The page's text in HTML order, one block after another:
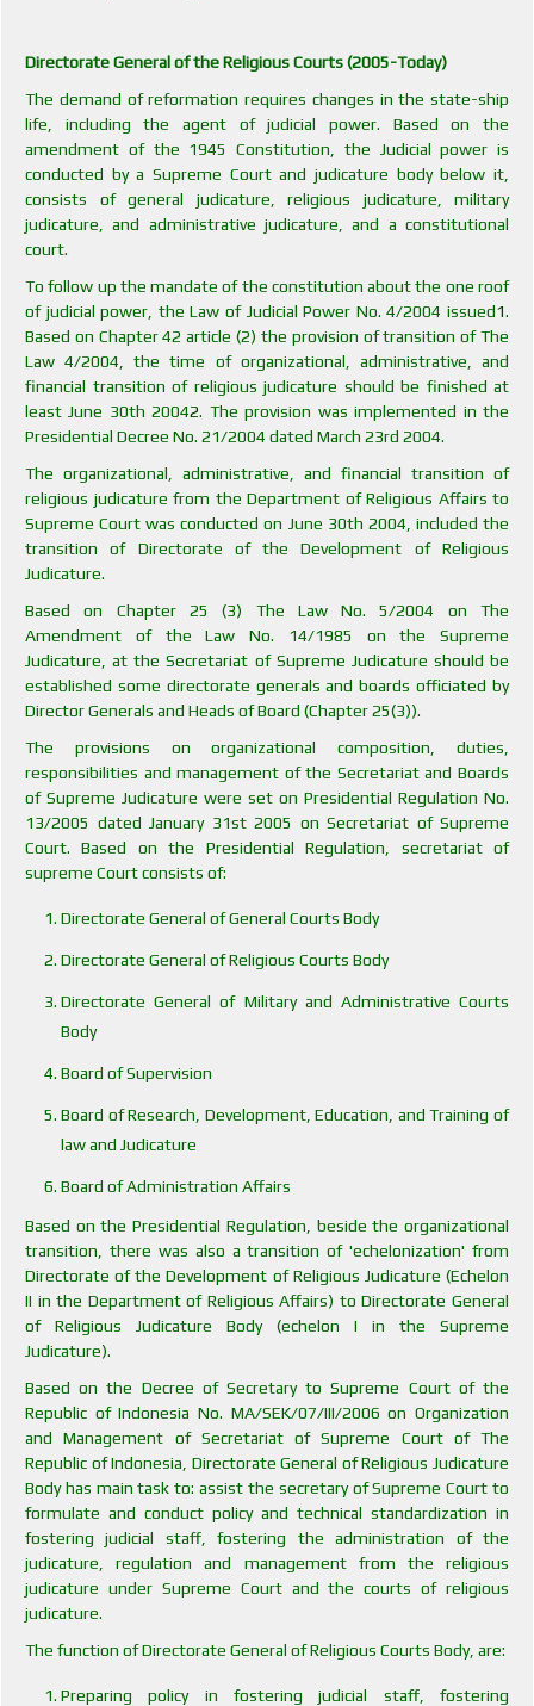
Directorate General of the Religious Courts (2005-Today)
The demand of reformation requires changes in the state-ship
life, including the agent of judicial power. Based on the
amendment of the 1945 Constitution, the Judicial power is
conducted by a Supreme Court and judicature body below it,
consists of general judicature, religious judicature, military
judicature, and administrative judicature, and a constitutional
court.
To follow up the mandate of the constitution about the one roof
of judicial power, the Law of Judicial Power No. 4/2004 issued1.
Based on Chapter 42 article (2) the provision of transition of The
Law 4/2004, the time of organizational, administrative, and
financial transition of religious judicature should be finished at
least June 30th 20042. The provision was implemented in the
Presidential Decree No. 21/2004 dated March 23rd 2004.
The organizational, administrative, and financial transition of
religious judicature from the Department of Religious Affairs to
Supreme Court was conducted on June 30th 2004, included the
transition of Directorate of the Development of Religious
Judicature.
Based on Chapter 25 (3) The Law No. 5/2004 on The
Amendment of the Law No. 14/1985 on the Supreme
Judicature, at the Secretariat of Supreme Judicature should be
established some directorate generals and boards officiated by
Director Generals and Heads of Board (Chapter 25(3)).
The provisions on organizational composition, duties,
responsibilities and management of the Secretariat and Boards
of Supreme Judicature were set on Presidential Regulation No.
13/2005 dated January 31st 2005 on Secretariat of Supreme
Court. Based on the Presidential Regulation, secretariat of
supreme Court consists of:
Directorate General of General Courts Body
Directorate General of Religious Courts Body
Directorate General of Military and Administrative Courts
Body
Board of Supervision
Board of Research, Development, Education, and Training of
law and Judicature
Board of Administration Affairs
Based on the Presidential Regulation, beside the organizational
transition, there was also a transition of 'echelonization' from
Directorate of the Development of Religious Judicature (Echelon
II in the Department of Religious Affairs) to Directorate General
of Religious Judicature Body (echelon I in the Supreme
Judicature).
Based on the Decree of Secretary to Supreme Court of the
Republic of Indonesia No. MA/SEK/07/III/2006 on Organization
and Management of Secretariat of Supreme Court of The
Republic of Indonesia, Directorate General of Religious Judicature
Body has main task to: assist the secretary of Supreme Court to
formulate and conduct policy and technical standardization in
fostering judicial staff, fostering the administration of the
judicature, regulation and management from the religious
judicature under Supreme Court and the courts of religious
judicature.
The function of Directorate General of Religious Courts Body, are:
Preparing policy in fostering judicial staff, fostering